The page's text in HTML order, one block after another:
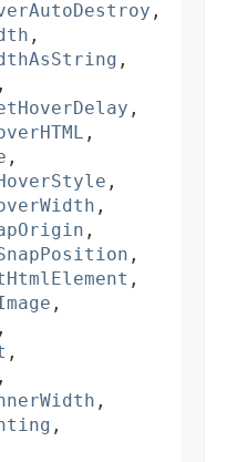
,
,
,
,
,
,
,
,
,
,
,
,
,
,
,
,
,
,